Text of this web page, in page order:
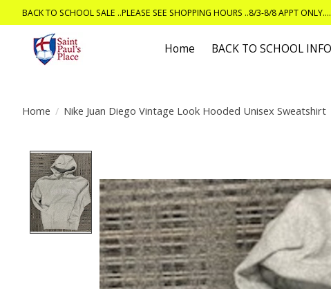
BACK TO SCHOOL SALE ..PLEASE SEE SHOPPING HOURS ..8/3-8/8 APPT
Home BACK TO SCHOOL
Home / Nike Juan Diego Vintage Look Hooded Unisex Sweatshirt